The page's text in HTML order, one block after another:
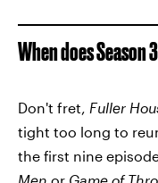
When does
Don't fret, Fuller
tight too long to
the first nine